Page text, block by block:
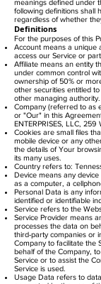
meanings defined under
following definitions shall
regardless of whether
Definitions
For the purposes of this
Account means a unique
access our Service or
Affiliate means an entity
under common control
ownership of 50% or
other securities entitled
other managing authority.
Company (referred to as
or "Our" in this
ENTERPRISES, LLC,
Cookies are small files
mobile device or any
the details of Your
its many uses.
Country refers to:
Device means any
as a computer, a
Personal Data is any
identified or identifiable
Service refers to the
Service Provider means
processes the data on
third-party companies or
Company to facilitate the
behalf of the Company,
Service or to assist the
Service is used.
Usage Data refers to